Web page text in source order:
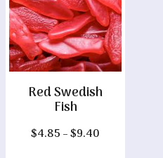
Red Swedish
Fish
$4.85 –$9.40